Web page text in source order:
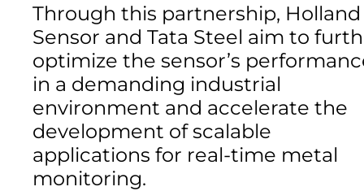
Through this partnership, Holland
Sensor and Tata Steel aim to
optimize the sensor’s
in a demanding industrial
environment and accelerate the
development of scalable
applications for real-time metal
monitoring.